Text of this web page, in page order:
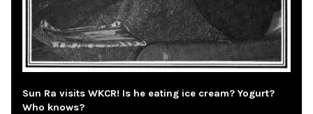
Sun Ra visits WKCR! Is he eating ice cream? Yogurt?
Who knows?